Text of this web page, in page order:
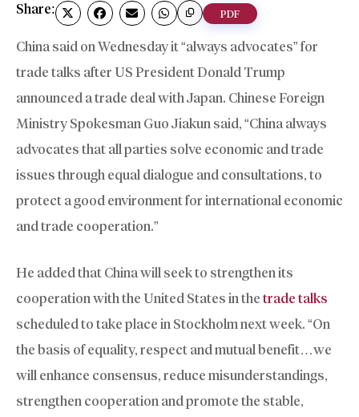
Share: PDF
China said on Wednesday it “always advocates” for
trade talks after US President Donald Trump
announced a trade deal with Japan. Chinese Foreign
Ministry Spokesman Guo Jiakun said, “China always
advocates that all parties solve economic and trade
issues through equal dialogue and consultations, to
protect a good environment for international economic
and trade cooperation.”
He added that China will seek to strengthen its
cooperation with the United States in the trade talks
scheduled to take place in Stockholm next week. “On
the basis of equality, respect and mutual benefit…we
will enhance consensus, reduce misunderstandings,
strengthen cooperation and promote the stable,